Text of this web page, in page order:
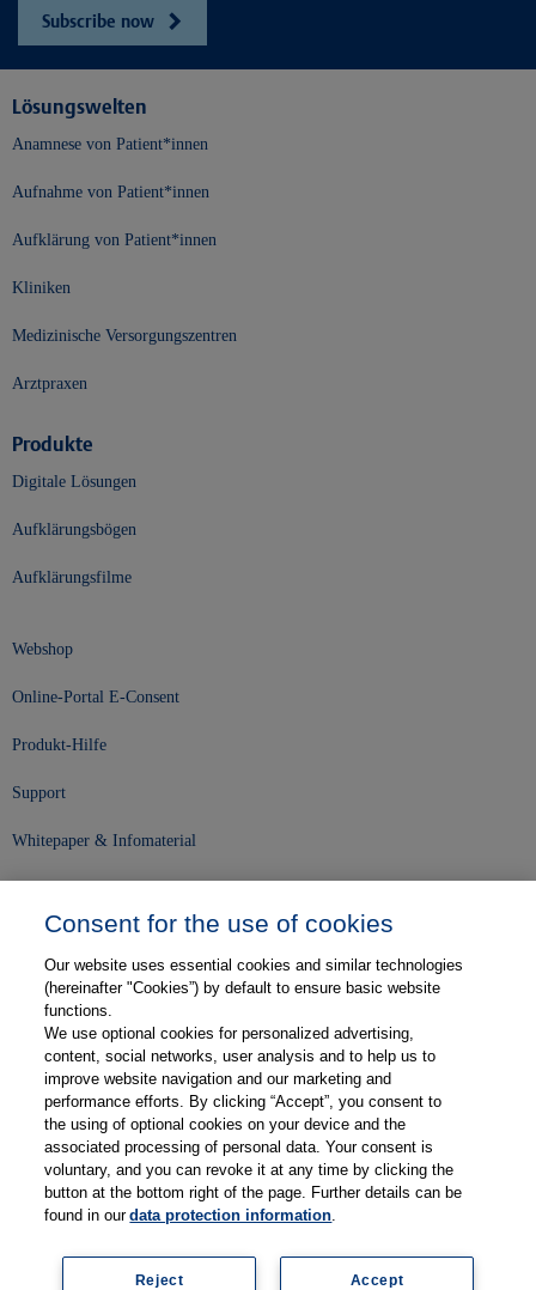
Subscribe now
Lösungswelten
Anamnese von Patient*innen
Aufnahme von Patient*innen
Aufklärung von Patient*innen
Kliniken
Medizinische Versorgungszentren
Arztpraxen
Produkte
Digitale Lösungen
Aufklärungsbögen
Aufklärungsfilme
Webshop
Online-Portal E-Consent
Produkt-Hilfe
Support
Whitepaper & Infomaterial
Karriere
Kontakt
Web-Semniare
Anwenderberichte
Partner
Consent for the use of cookies
Our website uses essential cookies and similar technologies
(hereinafter "Cookies”) by default to ensure basic website
functions.
We use optional cookies for personalized advertising,
content, social networks, user analysis and to help us to
improve website navigation and our marketing and
performance efforts. By clicking “Accept”, you consent to
the using of optional cookies on your device and the
associated processing of personal data. Your consent is
voluntary, and you can revoke it at any time by clicking the
button at the bottom right of the page. Further details can be
found in ourdata protection information.
Accept
Reject